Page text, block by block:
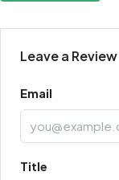
Leave a Review
Email
Title